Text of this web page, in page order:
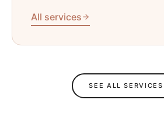
All services
SEE ALL SERVICES